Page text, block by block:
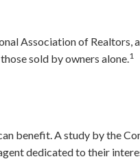
Association of Realtors,
sold by owners alone.1
benefit. A study by the
dedicated to their